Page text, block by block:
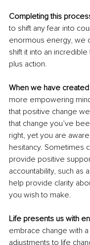
Completing this
to shift any fear into
enormous energy, we
shift it into an
plus action.
When we have
more empowering
that positive change
that change you’ve
right, yet you are
hesitancy. Sometimes
provide positive
accountability, such as
help provide clarity
you wish to make.
Life presents us with
embrace change with
adjustments to life